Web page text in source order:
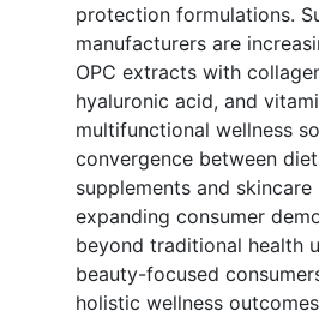
protection formulations.
manufacturers are
OPC extracts with
hyaluronic acid, and
multifunctional wellness
convergence between
supplements and
expanding consumer
beyond traditional health
beauty-focused
holistic wellness